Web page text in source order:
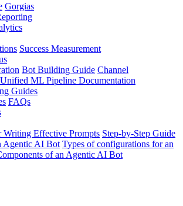
Gorgias
Success Measurement
Bot Building Guide Channel
Unified ML Pipeline Documentation
Guides
FAQs
Writing Effective Prompts Step-by-Step Guide
Agentic AI Bot Types of configurations for an
of an Agentic AI Bot